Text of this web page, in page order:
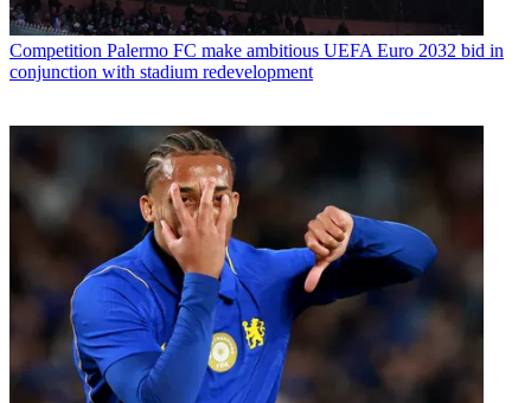
Competition Palermo FC make ambitious UEFA Euro 2032 bid in
conjunction with stadium redevelopment